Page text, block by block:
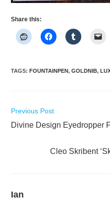
Share this:
TAGS:FOUNTAINPEN, GOLDNIB,
Read
articles
Previous Post
Divine Design Eyedropper
Cleo Skribent
Ian